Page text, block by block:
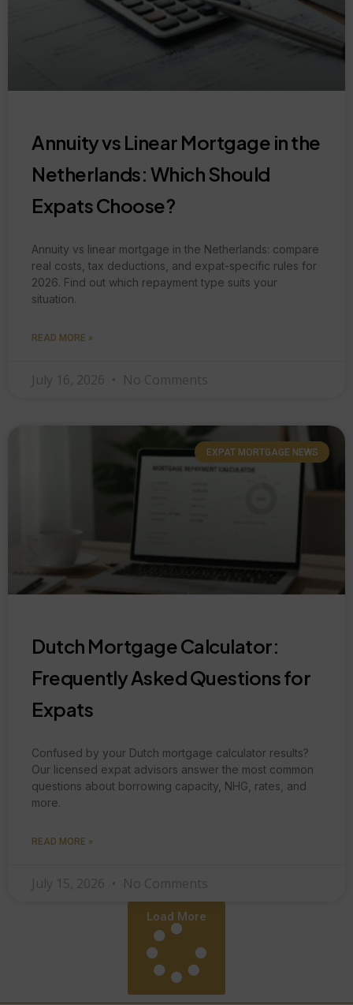
Annuity vs Linear Mortgage in the
Netherlands: Which Should
Expats Choose?
Annuity vs linear mortgage in the Netherlands: compare
real costs, tax deductions, and expat-specific rules for
2026. Find out which repayment type suits your
situation.
READ MORE »
July 16, 2026 No Comments
EXPAT MORTGAGE NEWS
Dutch Mortgage Calculator:
Frequently Asked Questions for
Expats
Confused by your Dutch mortgage calculator results?
Our licensed expat advisors answer the most common
questions about borrowing capacity, NHG, rates, and
more.
READ MORE »
July 15, 2026 No Comments
Load More